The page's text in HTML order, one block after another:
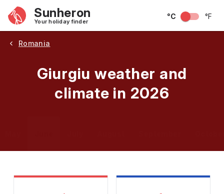
Sunheron
Your holiday finder
°C °F
Romania
Giurgiu weather and
climate in 2026